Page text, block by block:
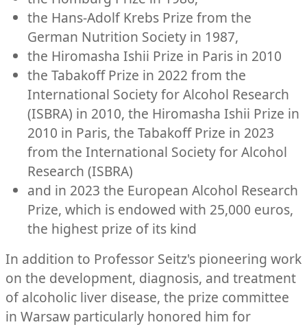
the Hans-Adolf Krebs Prize from the
German Nutrition Society in 1987,
the Hiromasha Ishii Prize in Paris in 2010
the Tabakoff Prize in 2022 from the
International Society for Alcohol Research
(ISBRA) in 2010, the Hiromasha Ishii Prize in
2010 in Paris, the Tabakoff Prize in 2023
from the International Society for Alcohol
Research (ISBRA)
and in 2023 the European Alcohol Research
Prize, which is endowed with 25,000 euros,
the highest prize of its kind
In addition to Professor Seitz's pioneering work
on the development, diagnosis, and treatment
of alcoholic liver disease, the prize committee
in Warsaw particularly honored him for